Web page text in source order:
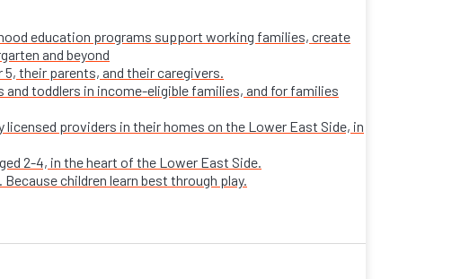
education programs support working families, create
and beyond
their parents, and their caregivers.
toddlers in income-eligible families, and for families
providers in their homes on the Lower East Side, in
2-4, in the heart of the Lower East Side.
children learn best through play.